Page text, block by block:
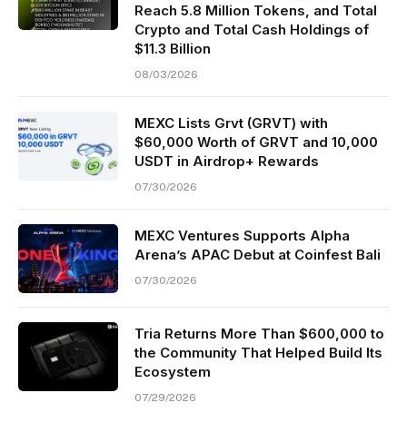
Reach 5.8 Million Tokens, and Total
Crypto and Total Cash Holdings of
$11.3 Billion
08/03/2026
MEXC Lists Grvt (GRVT) with
$60,000 Worth of GRVT and 10,000
USDT in Airdrop+ Rewards
07/30/2026
MEXC Ventures Supports Alpha
Arena’s APAC Debut at Coinfest Bali
07/30/2026
Tria Returns More Than $600,000 to
the Community That Helped Build Its
Ecosystem
07/29/2026